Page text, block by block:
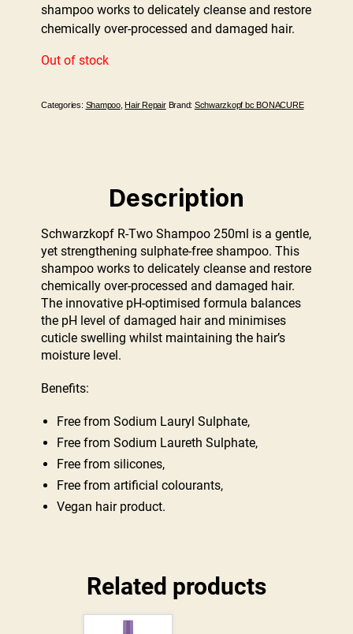
shampoo works to delicately cleanse and restore
chemically over-processed and damaged hair.
Out of stock
Categories: Shampoo, Hair Repair Brand: Schwarzkopf bc BONACURE
Description
Schwarzkopf R-Two Shampoo 250ml is a gentle,
yet strengthening sulphate-free shampoo. This
shampoo works to delicately cleanse and restore
chemically over-processed and damaged hair.
The innovative pH-optimised formula balances
the pH level of damaged hair and minimises
cuticle swelling whilst maintaining the hair’s
moisture level.
Benefits:
Free from Sodium Lauryl Sulphate,
Free from Sodium Laureth Sulphate,
Free from silicones,
Free from artificial colourants,
Vegan hair product.
Related products